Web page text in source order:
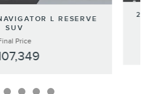
L RESERVE
SUV
Price